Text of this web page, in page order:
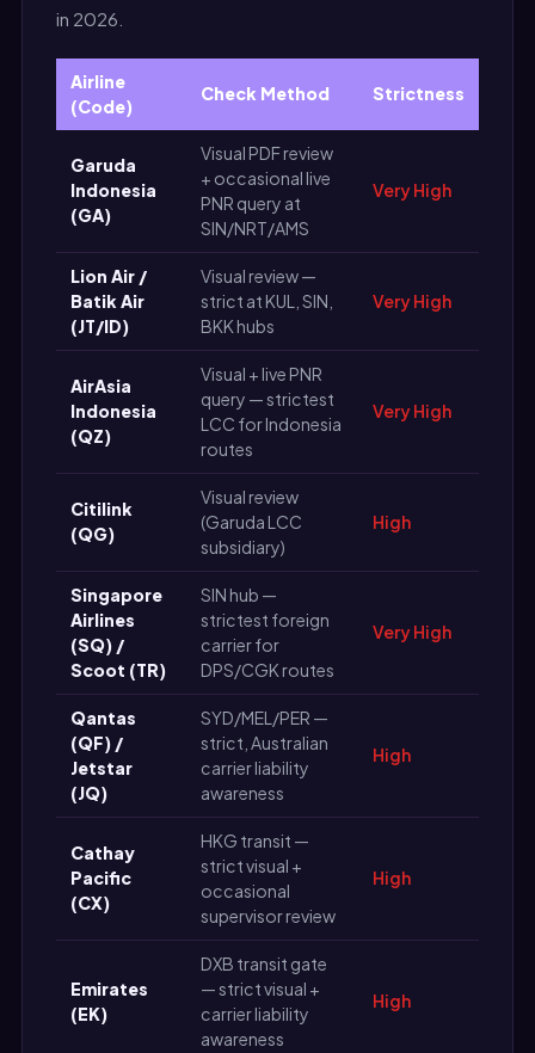
in 2026.
Airline
(Code)
Check Method Strictness
Garuda
Indonesia
(GA)
Visual PDF review
+ occasional live
PNR query at
SIN/NRT/AMS
Very High
Lion Air /
Batik Air
(JT/ID)
Visual review —
strict at KUL, SIN,
BKK hubs
Very High
AirAsia
Indonesia
(QZ)
Visual + live PNR
query — strictest
LCC for Indonesia
routes
Very High
Citilink
(QG)
Visual review
(Garuda LCC
subsidiary)
High
Singapore
Airlines
(SQ) /
Scoot (TR)
SIN hub —
strictest foreign
carrier for
DPS/CGK routes
Very High
Qantas
(QF) /
Jetstar
(JQ)
SYD/MEL/PER —
strict, Australian
carrier liability
awareness
High
Cathay
Pacific
(CX)
HKG transit —
strict visual +
occasional
supervisor review
High
Emirates
(EK)
DXB transit gate
— strict visual +
carrier liability
awareness
High